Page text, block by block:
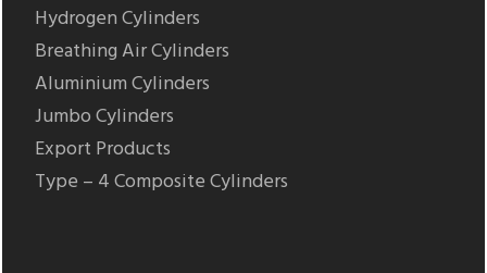
Hydrogen Cylinders
Breathing Air Cylinders
Aluminium Cylinders
Jumbo Cylinders
Export Products
Type – 4 Composite Cylinders